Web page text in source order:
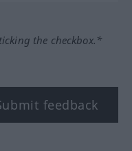
the checkbox.*
feedback